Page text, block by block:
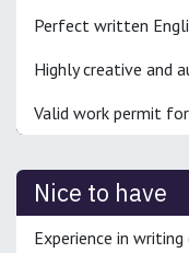
Perfect written
Highly creative and
Valid work permit
Nice to have
Experience in